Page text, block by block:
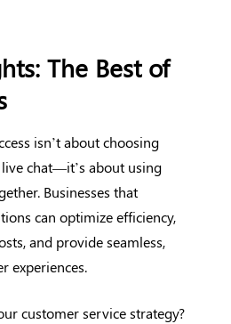
The Best of
isn’t about choosing
chat—it’s about using
Businesses that
can optimize efficiency,
and provide seamless,
experiences.
customer service strategy?